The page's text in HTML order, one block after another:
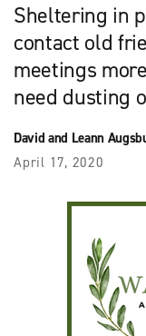
Sheltering in
contact old
meetings
need dusting
David and Leann
April 17, 2020